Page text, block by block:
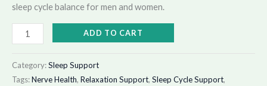
sleep cycle balance for men and women.
ADD TO CART
Category:Sleep Support
Tags:Nerve Health, Relaxation Support, Sleep Cycle Support,